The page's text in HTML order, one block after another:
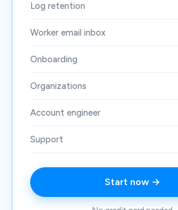
Log retention
Worker email inbox
Onboarding
Organizations
Account engineer
Support
Start now →